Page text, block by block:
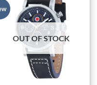
OUT OF STOCK